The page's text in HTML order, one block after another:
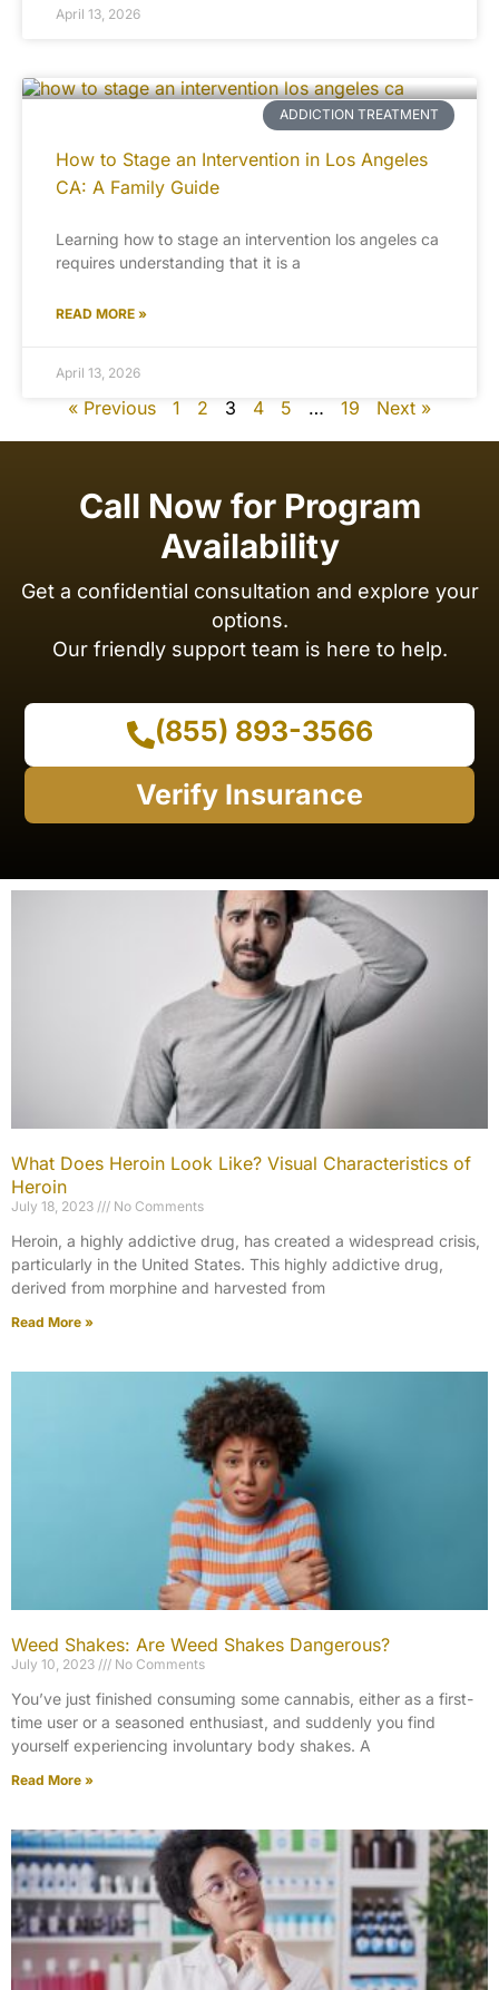
April 13, 2026
ADDICTION TREATMENT
How to Stage an Intervention in Los Angeles
CA: A Family Guide
Learning how to stage an intervention los angeles ca
requires understanding that it is a
READ MORE »
April 13, 2026
« Previous 1 2 3 4 5 … 19 Next »
Call Now for Program
Availability
Get a confidential consultation and explore your
options.
Our friendly support team is here to help.
(855) 893-3566
Verify Insurance
What Does Heroin Look Like? Visual Characteristics of
Heroin
July 18, 2023 No Comments
Heroin, a highly addictive drug, has created a widespread crisis,
particularly in the United States. This highly addictive drug,
derived from morphine and harvested from
Read More »
Weed Shakes: Are Weed Shakes Dangerous?
July 10, 2023 No Comments
You’ve just finished consuming some cannabis, either as a first-
time user or a seasoned enthusiast, and suddenly you find
yourself experiencing involuntary body shakes. A
Read More »